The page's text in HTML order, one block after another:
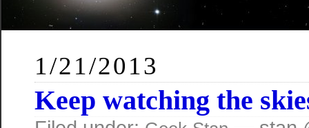
1/21/2013
Keep watching the